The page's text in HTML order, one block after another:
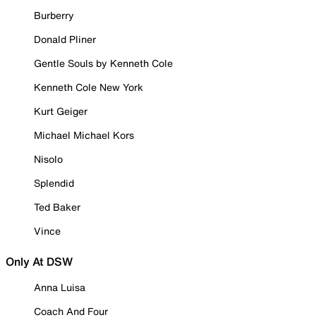
Burberry
Donald Pliner
Gentle Souls by Kenneth Cole
Kenneth Cole New York
Kurt Geiger
Michael Michael Kors
Nisolo
Splendid
Ted Baker
Vince
Only At DSW
Anna Luisa
Coach And Four